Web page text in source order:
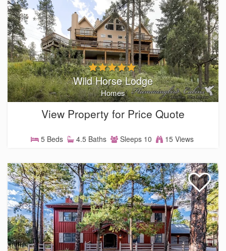
Wild Horse Lodge
Homes
View Property for Price Quote
5 Beds 4.5 Baths Sleeps 10 15 Views